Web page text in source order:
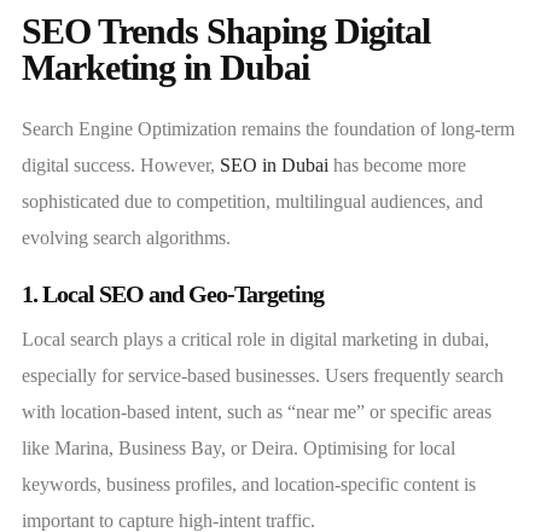
SEO Trends Shaping Digital
Marketing in Dubai
Search Engine Optimization remains the foundation of long-term
digital success. However, SEO in Dubai has become more
sophisticated due to competition, multilingual audiences, and
evolving search algorithms.
1. Local SEO and Geo-Targeting
Local search plays a critical role in digital marketing in dubai,
especially for service-based businesses. Users frequently search
with location-based intent, such as “near me” or specific areas
like Marina, Business Bay, or Deira. Optimising for local
keywords, business profiles, and location-specific content is
important to capture high-intent traffic.